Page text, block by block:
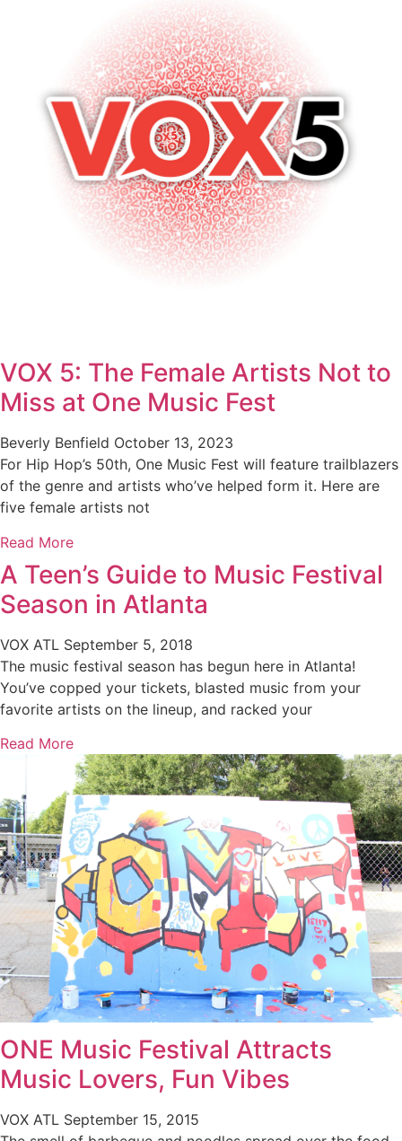
VOX 5: The Female Artists Not to
Miss at One Music Fest
Beverly Benfield October 13, 2023
For Hip Hop’s 50th, One Music Fest will feature trailblazers
of the genre and artists who’ve helped form it. Here are
five female artists not
Read More
A Teen’s Guide to Music Festival
Season in Atlanta
VOX ATL September 5, 2018
The music festival season has begun here in Atlanta!
You’ve copped your tickets, blasted music from your
favorite artists on the lineup, and racked your
Read More
ONE Music Festival Attracts
Music Lovers, Fun Vibes
VOX ATL September 15, 2015